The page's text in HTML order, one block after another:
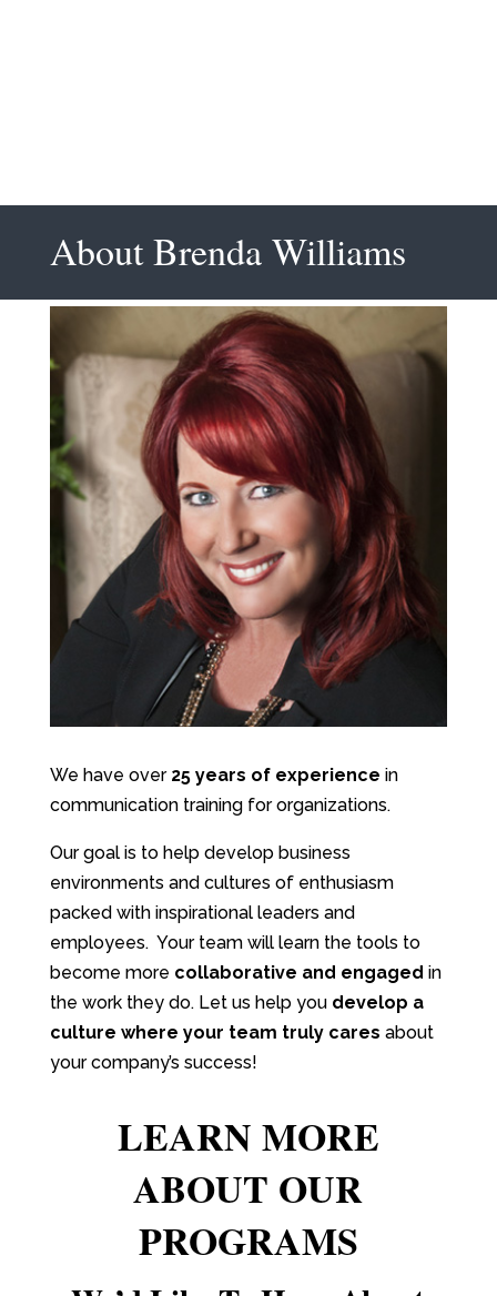
About Brenda Williams
We have over 25 years of experience in
communication training for organizations.
Our goal is to help develop business
environments and cultures of enthusiasm
packed with inspirational leaders and
employees. Your team will learn the tools to
become more collaborative and engaged in
the work they do. Let us help you develop a
culture where your team truly cares about
your company’s success!
LEARN MORE
ABOUT OUR
PROGRAMS